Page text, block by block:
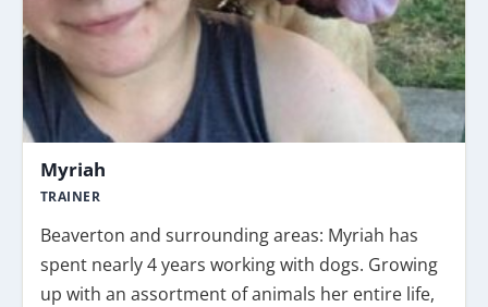
Myriah
TRAINER
Beaverton and surrounding areas: Myriah has
spent nearly 4 years working with dogs. Growing
up with an assortment of animals her entire life,